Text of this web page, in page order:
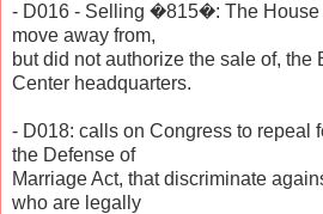
- D016 - Selling �815�: The House
move away from,
but did not authorize the sale of, the
Center headquarters.
- D018: calls on Congress to repeal
the Defense of
Marriage Act, that discriminate
who are legally